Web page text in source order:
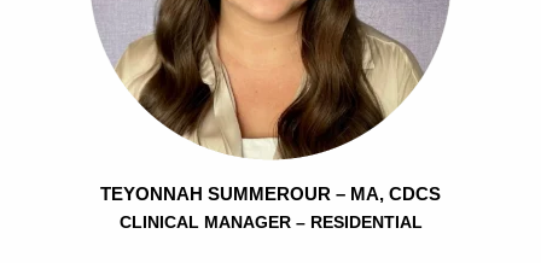
TEYONNAH SUMMEROUR – MA, CDCS
CLINICAL MANAGER – RESIDENTIAL